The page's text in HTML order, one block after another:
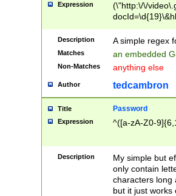
Expression
(\"http:\/\/
Description A simple regex
Matches an embedded
Non-Matches anything else
Author tedcambron
Title Password
Expression ^([a-zA-Z0-
Description
My simple but
only contain
characters long
but it just works